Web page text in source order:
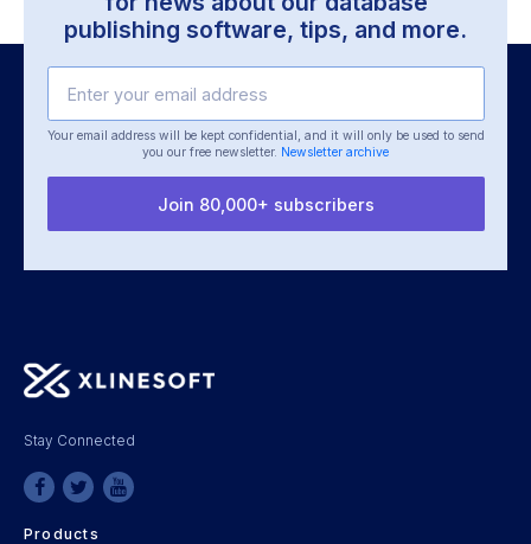
publishing software, tips, and more.
Your email address will be kept confidential, and it will only be used to send
you our free newsletter. Newsletter archive
Join 80,000+ subscribers
Stay Connected
Products